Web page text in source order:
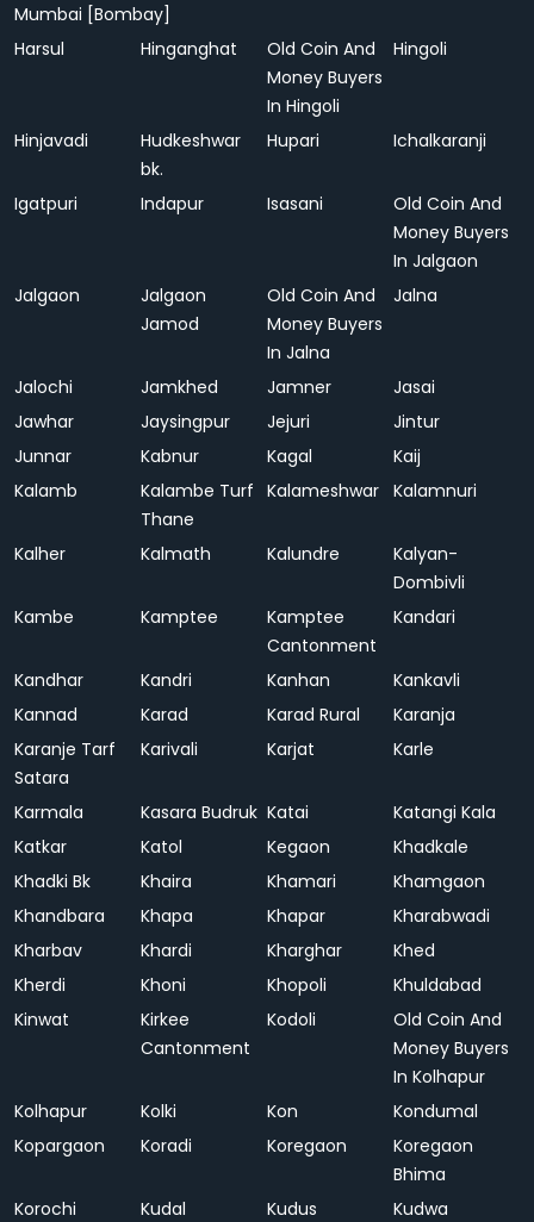
Mumbai [Bombay]
Harsul
Hinganghat
Old Coin And
Money Buyers
In Hingoli
Hingoli
Hinjavadi
Hudkeshwar
bk.
Hupari Ichalkaranji
Igatpuri Indapur Isasani
Old Coin And
Money Buyers
In Jalgaon
Jalgaon
Jalgaon
Jamod
Old Coin And
Money Buyers
In Jalna
Jalna
Jalochi Jamkhed Jamner
Jasai
Jawhar
Jaysingpur Jejuri
Jintur
Junnar
Kabnur Kagal
Kaij
Kalamb
Kalambe Turf
Thane
Kalameshwar Kalamnuri
Kalher Kalmath Kalundre
Kalyan-
Dombivli
Kambe
Kamptee
Kamptee
Cantonment
Kandari
Kandhar Kandri Kanhan
Kankavli
Kannad
Karad Karad Rural
Karanja
Karanje Tarf
Satara
Karivali Karjat Karle
Karmala Kasara Budruk Katai
Katangi Kala
Katkar
Katol Kegaon
Khadkale
Khadki Bk
Khaira Khamari
Khamgaon
Khandbara
Khapa Khapar
Kharabwadi
Kharbav
Khardi Kharghar
Khed
Kherdi
Khoni Khopoli
Khuldabad
Kinwat
Kirkee
Cantonment
Kodoli
Old Coin And
Money Buyers
In Kolhapur
Kolhapur
Kolki Kon
Kondumal
Kopargaon
Koradi Koregaon
Koregaon
Bhima
Korochi
Kudal Kudus
Kudwa